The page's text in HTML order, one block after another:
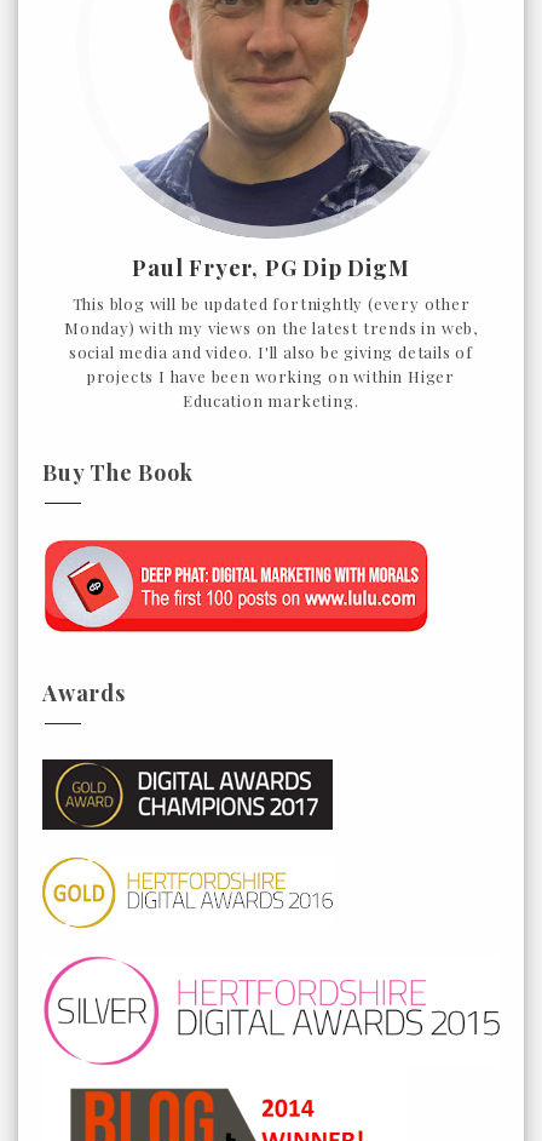
Paul Fryer, PG Dip DigM
This blog will be updated fortnightly (every other
Monday) with my views on the latest trends in web,
social media and video. I'll also be giving details of
projects I have been working on within Higer
Education marketing.
Buy The Book
Awards